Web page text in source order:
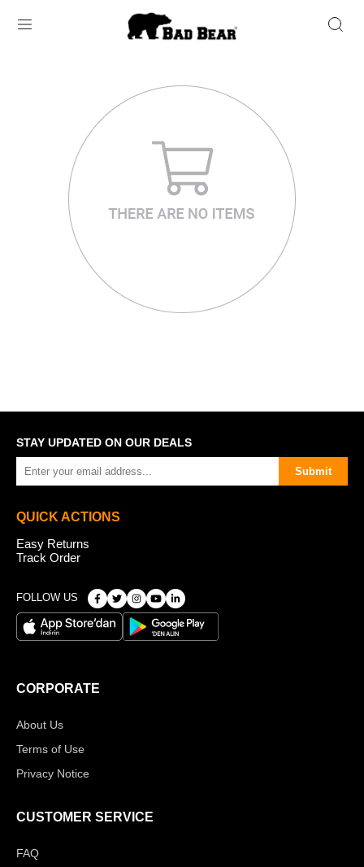
STAY UPDATED ON OUR DEALS
Submit
QUICK ACTIONS
Easy Returns
Track Order
FOLLOW US
CORPORATE
About Us
Terms of Use
Privacy Notice
CUSTOMER SERVICE
FAQ